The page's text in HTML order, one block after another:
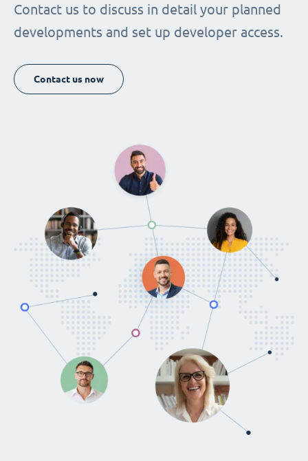
Contact us to discuss in detail your planned
developments and set up developer access.
Contact us now